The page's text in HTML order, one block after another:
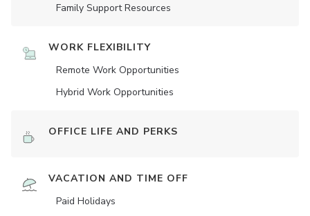
Family Support Resources
WORK FLEXIBILITY
Remote Work Opportunities
Hybrid Work Opportunities
OFFICE LIFE AND PERKS
VACATION AND TIME OFF
Paid Holidays